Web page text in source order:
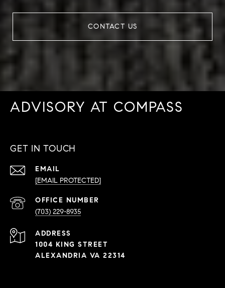
CONTACT US
ADVISORY AT COMPASS
GET IN TOUCH
EMAIL
[EMAIL PROTECTED]
(703) 229-8935
ADDRESS
1004 KING STREET
ALEXANDRIA VA 22314